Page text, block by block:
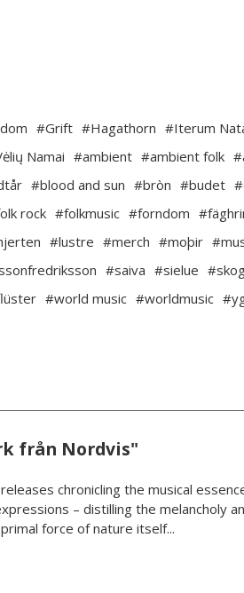
#Grift #Hagathorn #Iterum
Namai #ambient #ambient folk
#blood and sun #bròn #budet
rock #folkmusic #forndom
#lustre #merch #moþir
#saiva #sielue
#world music #worldmusic
från Nordvis"
chronicling the musical
– distilling the melancholy
force of nature itself...